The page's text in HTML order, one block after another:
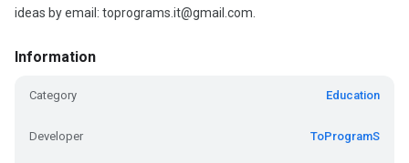
ideas by email: toprograms.it@gmail.com.
Information
Category Education
Developer ToProgramS